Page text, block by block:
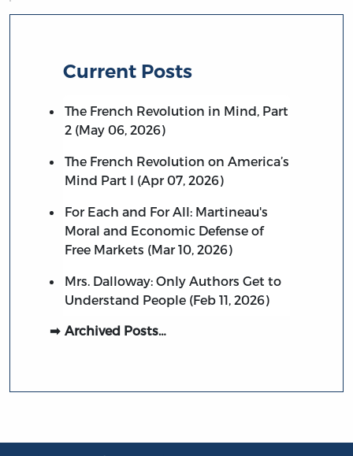
Current Posts
The French Revolution in Mind, Part
2 (May 06, 2026)
The French Revolution on America’s
Mind Part I (Apr 07, 2026)
For Each and For All: Martineau's
Moral and Economic Defense of
Free Markets (Mar 10, 2026)
Mrs. Dalloway: Only Authors Get to
Understand People (Feb 11, 2026)
Archived Posts…